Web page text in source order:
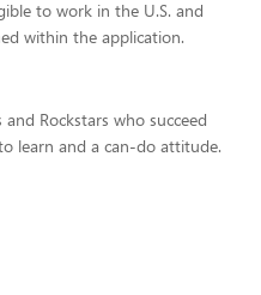
to work in the U.S. and
within the application.
Rockstars who succeed
learn and a can-do attitude.